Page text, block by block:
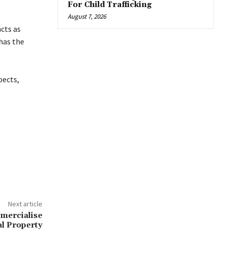
as
the
Next article
Property
For Child Trafficking
August 7, 2026